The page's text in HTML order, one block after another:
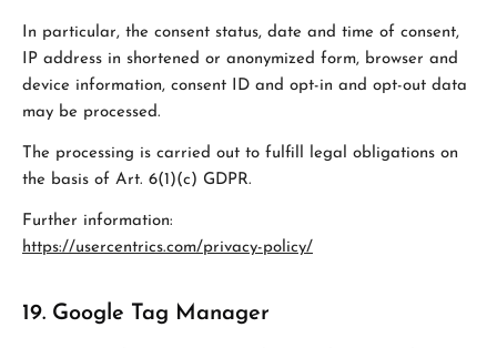
In particular, the consent status, date and time of consent,
IP address in shortened or anonymized form, browser and
device information, consent ID and opt-in and opt-out data
may be processed.
The processing is carried out to fulfill legal obligations on
the basis of Art. 6(1)(c) GDPR.
Further information:
https://usercentrics.com/privacy-policy/
19. Google Tag Manager